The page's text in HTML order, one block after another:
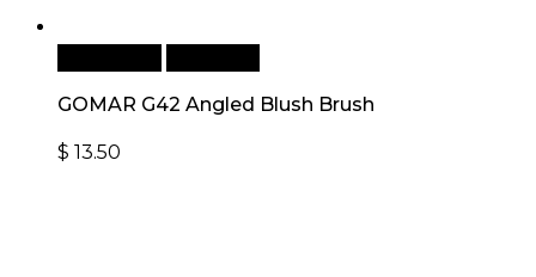
GOMAR G42 Angled Blush Brush
$ 13.50